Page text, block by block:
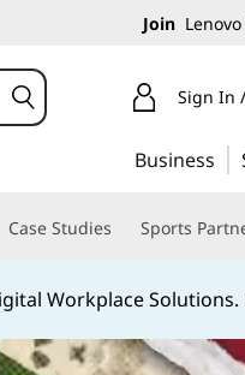
Join
Sign In
Business
Case Studies Sports
Workplace Solutions.